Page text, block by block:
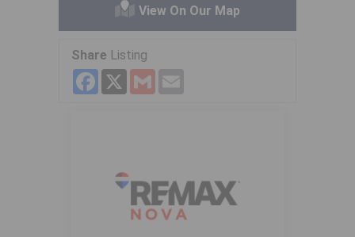
View On Our Map
Share Listing
Facebook
X Gmail